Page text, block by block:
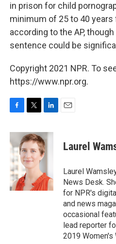
in prison for child
minimum of 25 to 40
according to the AP,
sentence could be
Copyright 2021 NPR. To
https://www.npr.org.
c
e
b
o
o
k
i
t
t
e
r
n
k
e
d
n
Laurel
Laurel
News Desk.
for NPR's
and news
occasional
lead reporter
2019 Women's